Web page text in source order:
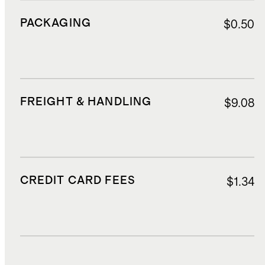
PACKAGING $0.50
FREIGHT & HANDLING $9.08
CREDIT CARD FEES $1.34